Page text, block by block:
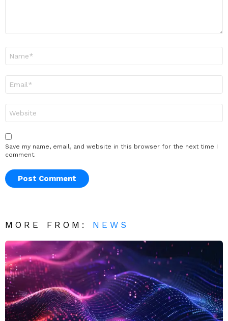
Save my name, email, and website in this browser for the next time I
comment.
MORE FROM: NEWS